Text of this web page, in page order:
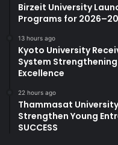
Birzeit University
Programs for
13 hours ago
Kyoto University
System
Excellence
22 hours ago
Thammasat
Strengthen Young
SUCCESS